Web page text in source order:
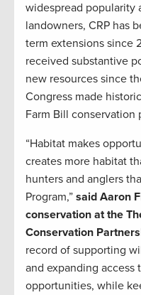
widespread popularity
landowners, CRP has
term extensions since
received substantive
new resources since
Congress made
Farm Bill conservation
“Habitat makes
creates more habitat
hunters and anglers
Program,” said Aaron
conservation at the
Conservation
record of supporting
and expanding
opportunities, while